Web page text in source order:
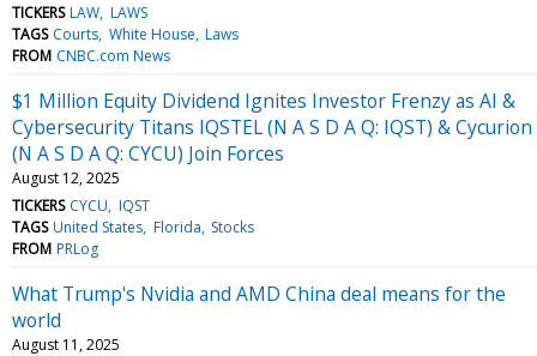
TICKERS LAW LAWS
TAGS Courts White House Laws
FROM CNBC.com News
$1 Million Equity Dividend Ignites Investor Frenzy as AI &
Cybersecurity Titans IQSTEL (N A S D A Q: IQST) & Cycurion
(N A S D A Q: CYCU) Join Forces
August 12, 2025
TICKERS CYCU IQST
TAGS United States Florida Stocks
FROM PRLog
What Trump's Nvidia and AMD China deal means for the
world
August 11, 2025